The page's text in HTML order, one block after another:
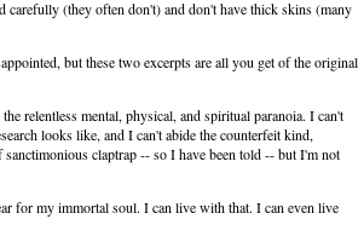
carefully (they often don't) and don't have thick skins (many
but these two excerpts are all you get of the original
relentless mental, physical, and spiritual paranoia. I can't
looks like, and I can't abide the counterfeit kind,
claptrap -- so I have been told -- but I'm not
for my immortal soul. I can live with that. I can even live